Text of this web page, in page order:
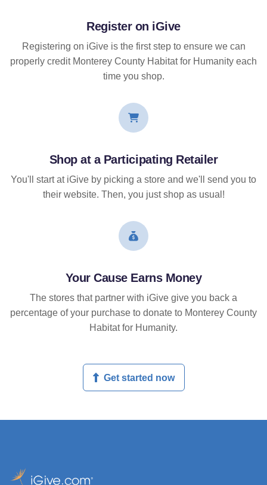
Register on iGive
Registering on iGive is the first step to ensure we can
properly credit Monterey County Habitat for Humanity each
time you shop.
Shop at a Participating Retailer
You'll start at iGive by picking a store and we'll send you to
their website. Then, you just shop as usual!
Your Cause Earns Money
The stores that partner with iGive give you back a
percentage of your purchase to donate to Monterey County
Habitat for Humanity.
Get started now